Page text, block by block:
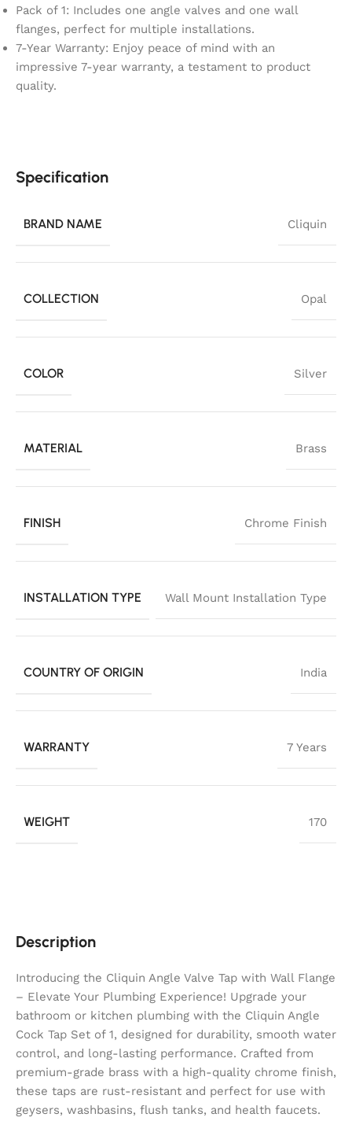
Pack of 1: Includes one angle valves and one wall
flanges, perfect for multiple installations.
7-Year Warranty: Enjoy peace of mind with an
impressive 7-year warranty, a testament to product
quality.
Specification
BRAND NAME Cliquin
COLLECTION Opal
COLOR Silver
MATERIAL Brass
FINISH Chrome Finish
INSTALLATION TYPE Wall Mount Installation Type
COUNTRY OF ORIGIN India
WARRANTY 7 Years
WEIGHT 170
Description
Introducing the Cliquin Angle Valve Tap with Wall Flange
– Elevate Your Plumbing Experience! Upgrade your
bathroom or kitchen plumbing with the Cliquin Angle
Cock Tap Set of 1, designed for durability, smooth water
control, and long-lasting performance. Crafted from
premium-grade brass with a high-quality chrome finish,
these taps are rust-resistant and perfect for use with
geysers, washbasins, flush tanks, and health faucets.